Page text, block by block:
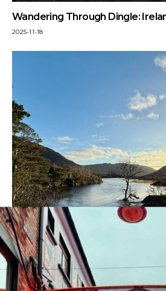
Wandering Through Dingle:
2025-11-18